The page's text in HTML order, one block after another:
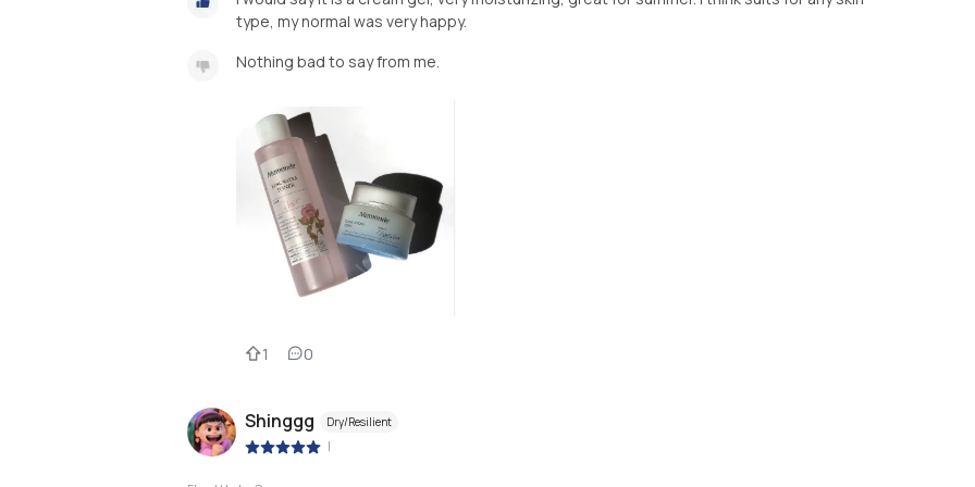
type, my normal was very happy.
Nothing bad to say from me.
1 0
Shinggg Dry/Resilient
|